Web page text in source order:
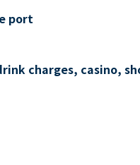
port
charges, casino,